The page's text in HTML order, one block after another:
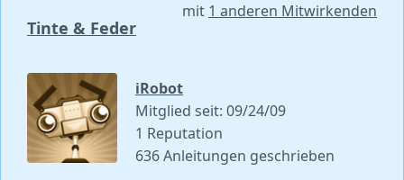
Tinte & Feder
mit 1 anderen Mitwirkenden
iRobot
Mitglied seit: 09/24/09
1 Reputation
636 Anleitungen geschrieben